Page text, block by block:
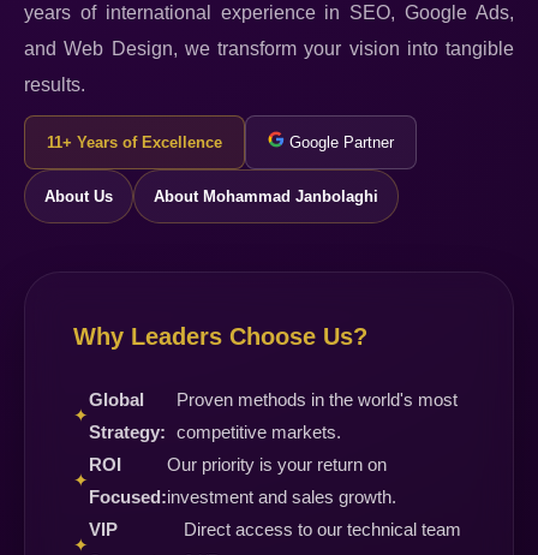
years of international experience in SEO, Google Ads,
and Web Design, we transform your vision into tangible
results.
11+ Years of Excellence Google Partner
About Us About Mohammad Janbolaghi
Why Leaders Choose Us?
✦
Global
Strategy:
Proven methods in the world's most
competitive markets.
✦
ROI
Focused:
Our priority is your return on
investment and sales growth.
✦
VIP
Direct access to our technical team